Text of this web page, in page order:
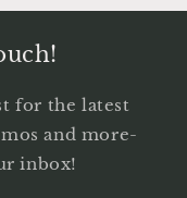
for the latest
and more-
inbox!